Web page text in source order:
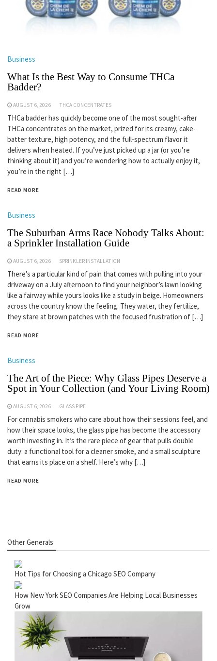
Business
What Is the Best Way to Consume THCa
Badder?
AUGUST 6, 2026 THCA CONCENTRATES
THCa badder has quickly become one of the most sought-after
THCa concentrates on the market, prized for its creamy, cake-
batter texture, high potency, and the full-spectrum flavor it
delivers when heated. If you’ve just picked up a jar (or you’re
thinking about it) and you’re wondering how to actually enjoy it,
you’re in the right […]
READ MORE
Business
The Suburban Arms Race Nobody Talks About:
a Sprinkler Installation Guide
AUGUST 6, 2026 SPRINKLER INSTALLATION
There’s a particular kind of pain that comes with pulling into your
driveway on a July afternoon to find your neighbor’s lawn looking
like a fairway while yours looks like a study in beige. Homeowners
across the country know the feeling. They water, they fertilize,
they stare at brown patches with the focused frustration of […]
READ MORE
Business
The Art of the Piece: Why Glass Pipes Deserve a
Spot in Your Collection (and Your Living Room)
AUGUST 6, 2026 GLASS PIPE
For cannabis smokers who care about how their sessions feel, and
how their space looks, the glass pipe has become the accessory
worth investing in. It’s the rare piece of gear that pulls double
duty: a functional tool for a cleaner smoke, and a small sculpture
that earns its place on a shelf. Here’s why […]
READ MORE
Other Generals
Hot Tips for Choosing a Chicago SEO Company
How New York SEO Companies Are Helping Local Businesses
Grow